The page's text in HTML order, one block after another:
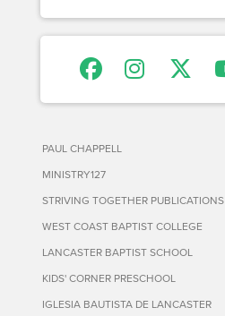
PAUL CHAPPELL
MINISTRY127
STRIVING TOGETHER PUBLICATIONS
WEST COAST BAPTIST COLLEGE
LANCASTER BAPTIST SCHOOL
KIDS' CORNER PRESCHOOL
IGLESIA BAUTISTA DE LANCASTER